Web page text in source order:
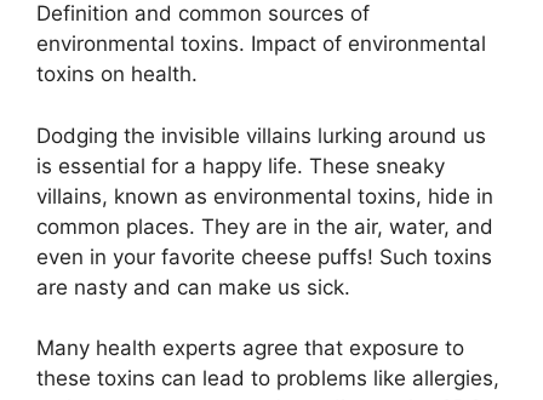
Definition and common sources of
environmental toxins. Impact of environmental
toxins on health.
Dodging the invisible villains lurking around us
is essential for a happy life. These sneaky
villains, known as environmental toxins, hide in
common places. They are in the air, water, and
even in your favorite cheese puffs! Such toxins
are nasty and can make us sick.
Many health experts agree that exposure to
these toxins can lead to problems like allergies,